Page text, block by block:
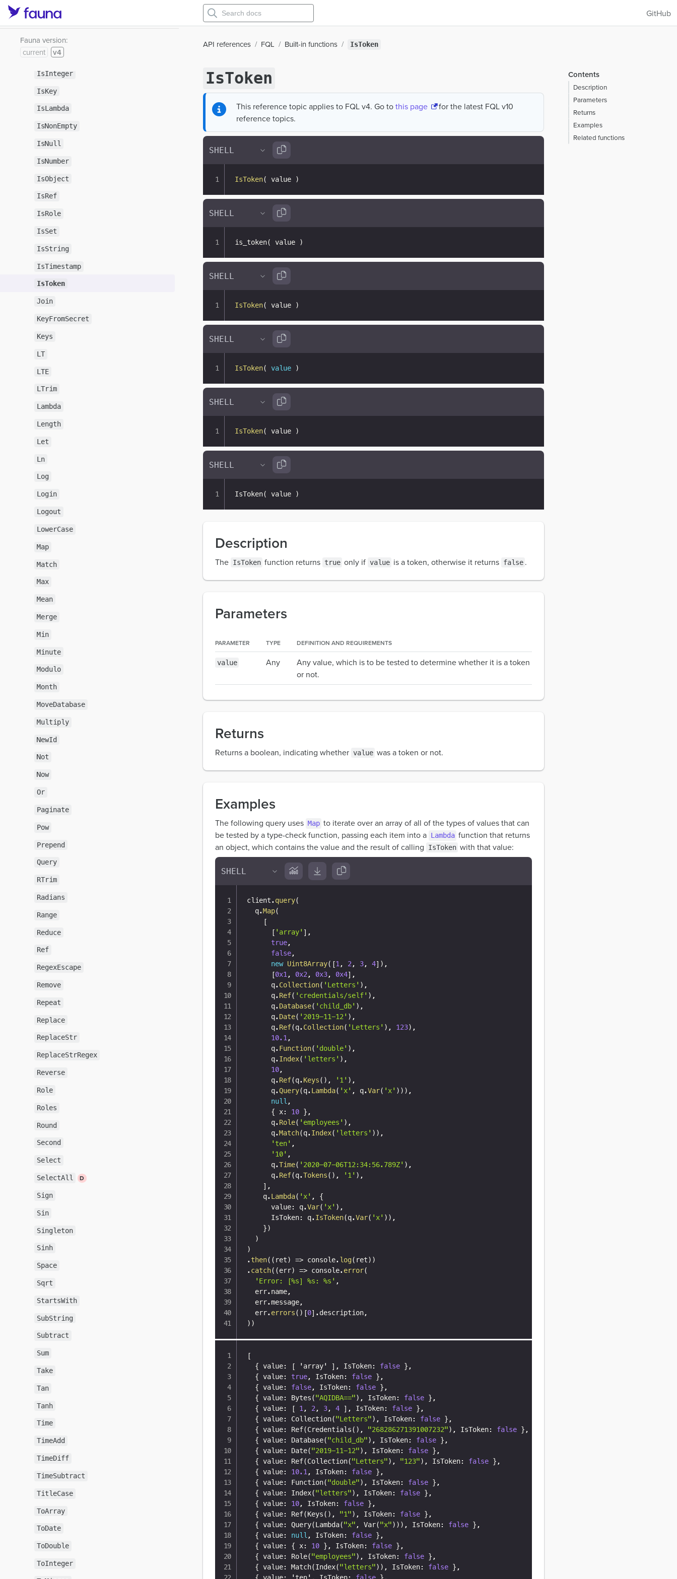
GitHub
Fauna version:
current
v4
IsEmpty
IsFunction
IsIndex
IsInteger
IsKey
IsLambda
IsNonEmpty
IsNull
IsNumber
IsObject
IsRef
IsRole
IsSet
IsString
IsTimestamp
IsToken
Join
KeyFromSecret
Keys
LT
LTE
LTrim
Lambda
Length
Let
Ln
Log
Login
Logout
LowerCase
Map
Match
Max
Mean
Merge
Min
Minute
Modulo
Month
MoveDatabase
Multiply
NewId
Not
Now
Or
Paginate
Pow
Prepend
Query
RTrim
Radians
Range
Reduce
Ref
RegexEscape
Remove
Repeat
Replace
ReplaceStr
ReplaceStrRegex
Reverse
Role
Roles
Round
Second
Select
SelectAll
Sign
Sin
Singleton
Sinh
Space
Sqrt
StartsWith
SubString
Subtract
Sum
Take
Tan
Tanh
Time
TimeAdd
TimeDiff
TimeSubtract
TitleCase
ToArray
ToDate
ToDouble
ToInteger
Contents
Description
Parameters
Returns
Examples
Related functions
API references FQL Built-in functions IsToken
IsToken
This reference topic applies to FQL v4. Go tothis page
for the latest FQL v10
reference topics.
IsToken( value )
is_token( value )
IsToken( value )
IsToken( value )
IsToken( value )
IsToken( value )
Description
The IsToken function returns true only if value is a token, otherwise it returns false .
Parameters
PARAMETER TYPE DEFINITION AND REQUIREMENTS
value Any
Any value, which is to be tested to determine whether it is a token
or not.
Returns
Returns a boolean, indicating whether value was a token or not.
Examples
The following query uses Map to iterate over an array of all of the types of values that can
be tested by a type-check function, passing each item into a Lambda function that returns
an object, which contains the value and the result of calling
IsToken with that value:
client. query(
  q
.Map(
[
[ 'array' ] ,
true,
false,
new Uint8Array( [1 , 2 , 3, 4] ) ,
[0x1 , 0x2 , 0x3, 0x4] ,
      q
. Collection( 'Letters' ) ,
      q
. Ref( 'credentials/self' ) ,
      q
. Database( 'child_db' ) ,
      q
. Date( '2019-11-12' ) ,
      q
. Ref(q. Collection( 'Letters' ) , 123) ,
10.1 ,
      q
. Function( 'double' ) ,
      q
. Index( 'letters' ) ,
10,
      q
. Ref(q. Keys( ) , '1' ) ,
      q
.Query(q. Lambda( 'x' , q.Var( 'x' ) ) ) ,
null ,
{ x: 10 } ,
      q
. Role( 'employees' ) ,
      q
.Match(q. Index( 'letters' ) ) ,
'ten' ,
'10' ,
      q
.Time( '2020-07-06T12:34:56.789Z' ) ,
      q
. Ref(q.Tokens( ) , '1' ) ,
] ,
    q
. Lambda( 'x' ,
{
      value
: q.Var( 'x' ) ,
      IsToken
: q. IsToken(q.Var( 'x' ) ) ,
})
)
)
. then( ( ret) => console. log( ret) )
. catch( (err) => console. error(
'Error: [%s] %s: %s' ,
  err
. name,
  err
.message,
  err
. errors( ) [0] . description,
) )
[
{ value: [ 'array' ] , IsToken: false } ,
{ value: true, IsToken: false } ,
{ value: false, IsToken: false } ,
{ value: Bytes("AQIDBA==") , IsToken: false } ,
{ value: [ 1 , 2 , 3, 4 ] , IsToken: false } ,
{ value: Collection("Letters") , IsToken: false } ,
{ value: Ref(Credentials() , "268286271391007232") , IsToken: false } ,
{ value: Database("child_db") , IsToken: false } ,
{ value: Date("2019-11-12") , IsToken: false } ,
{ value: Ref(Collection("Letters") , "123") , IsToken: false } ,
{ value: 10.1 , IsToken: false } ,
{ value: Function("double") , IsToken: false } ,
{ value: Index("letters") , IsToken: false } ,
{ value: 10, IsToken: false } ,
{ value: Ref(Keys() , "1") , IsToken: false } ,
{ value: Query(Lambda("x" , Var("x"))) , IsToken: false } ,
{ value: null , IsToken: false } ,
{ value: { x: 10 } , IsToken: false } ,
{ value: Role("employees") , IsToken: false } ,
{ value: Match(Index("letters")) , IsToken: false } ,